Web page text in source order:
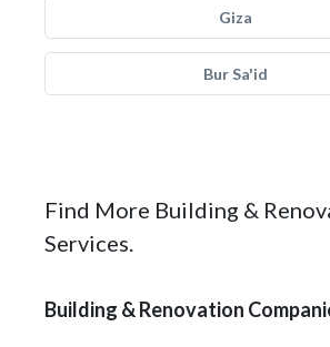
Giza
Bur Sa'id
Find More Building &
Services.
Building & Renovation